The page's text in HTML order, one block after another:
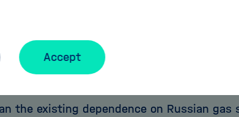
fact that Germany with its gas reserves
in the event of crisis.
the existing dependence on Russian
Accept